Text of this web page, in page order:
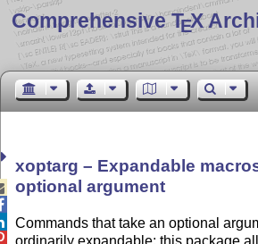
Comprehensive TEX
xoptarg – Expandable
optional argument
Commands that take an optional
ordinarily expandable; this package